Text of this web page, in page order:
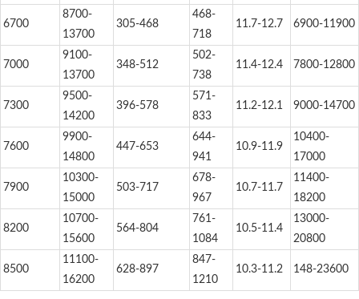
6700
8700-
13700
305-468
468-
718
11.7-12.7 6900-11900
7000
9100-
13700
348-512
502-
738
11.4-12.4 7800-12800
7300
9500-
14200
396-578
571-
833
11.2-12.1 9000-14700
7600
9900-
14800
447-653
644-
941
10.9-11.9
10400-
17000
7900
10300-
15000
503-717
678-
967
10.7-11.7
11400-
18200
8200
10700-
15600
564-804
761-
1084
10.5-11.4
13000-
20800
8500
11100-
16200
628-897
847-
1210
10.3-11.2 148-23600